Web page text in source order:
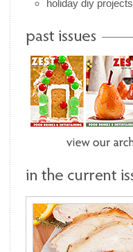
holiday diy projects